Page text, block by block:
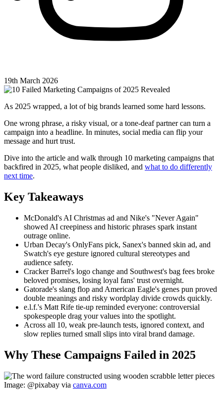
19th March 2026
As 2025 wrapped, a lot of big brands learned some hard lessons.
One wrong phrase, a risky visual, or a tone-deaf partner can turn a
campaign into a headline. In minutes, social media can flip your
message and hurt trust.
Dive into the article and walk through 10 marketing campaigns that
backfired in 2025, what people disliked, and what to do differently
next time.
Key Takeaways
McDonald's AI Christmas ad and Nike's "Never Again"
showed AI creepiness and historic phrases spark instant
outrage online.
Urban Decay's OnlyFans pick, Sanex's banned skin ad, and
Swatch's eye gesture ignored cultural stereotypes and
audience safety.
Cracker Barrel's logo change and Southwest's bag fees broke
beloved promises, losing loyal fans' trust overnight.
Gatorade's slang flop and American Eagle's genes pun proved
double meanings and risky wordplay divide crowds quickly.
e.l.f.'s Matt Rife tie-up reminded everyone: controversial
spokespeople drag your values into the spotlight.
Across all 10, weak pre-launch tests, ignored context, and
slow replies turned small slips into viral brand damage.
Why These Campaigns Failed in 2025
Image: @pixabay via canva.com